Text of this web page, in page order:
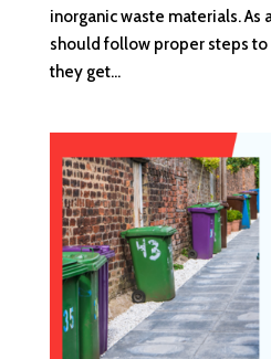
inorganic waste materials. As
should follow proper steps to
they get...